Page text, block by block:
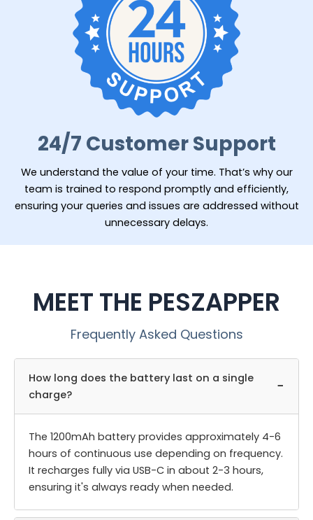
24/7 Customer Support
We understand the value of your time. That’s why our
team is trained to respond promptly and efficiently,
ensuring your queries and issues are addressed without
unnecessary delays.
MEET THE PESZAPPER
Frequently Asked Questions
How long does the battery last on a single
charge?
−
The 1200mAh battery provides approximately 4-6
hours of continuous use depending on frequency.
It recharges fully via USB-C in about 2-3 hours,
ensuring it's always ready when needed.